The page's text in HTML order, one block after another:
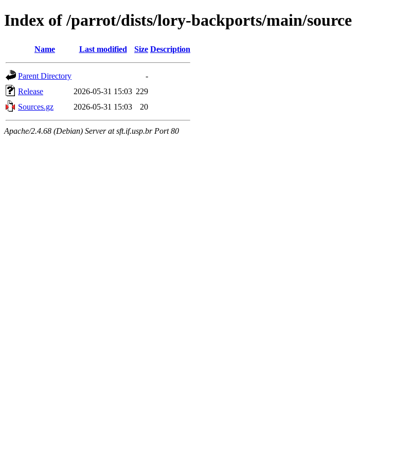
Index of /parrot/dists/lory-backports/main/source
Name Last modified Size Description
Parent Directory
-
Release
2026-05-31 15:03 229
Sources.gz
2026-05-31 15:03 20
Apache/2.4.68 (Debian) Server at sft.if.usp.br Port 80